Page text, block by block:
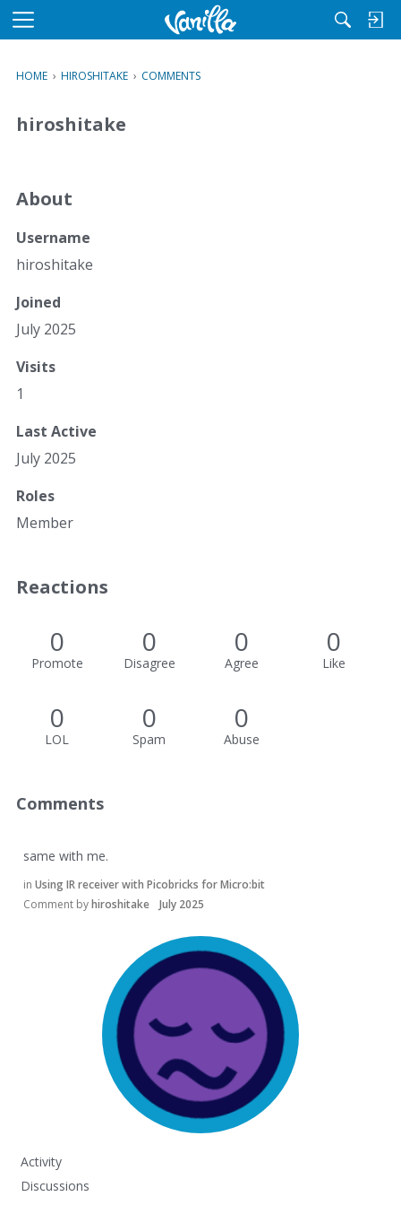
M
u
HOME › HIROSHITAKE › COMMENTS
hiroshitake
About
Username
hiroshitake
Joined
July 2025
Visits
1
Last Active
July 2025
Roles
Member
Reactions
0
Promote
0
Disagree
0
Agree
0
Like
0
LOL
0
Spam
0
Abuse
Comments
same with me.
in Using IR receiver with Picobricks for Micro:bit
Comment byhiroshitake July 2025
Activity
Discussions